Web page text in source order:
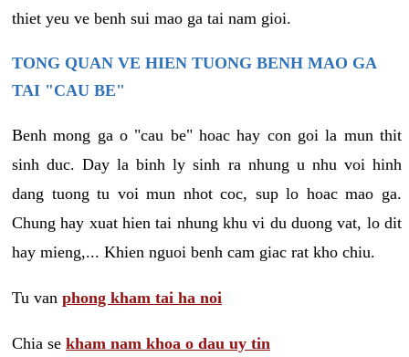
thiet yeu ve benh sui mao ga tai nam gioi.
TONG QUAN VE HIEN TUONG BENH MAO GA
TAI "CAU BE"
Benh mong ga o "cau be" hoac hay con goi la mun thit
sinh duc. Day la binh ly sinh ra nhung u nhu voi hinh
dang tuong tu voi mun nhot coc, sup lo hoac mao ga.
Chung hay xuat hien tai nhung khu vi du duong vat, lo dit
hay mieng,... Khien nguoi benh cam giac rat kho chiu.
Tu van phong kham tai ha noi
Chia se kham nam khoa o dau uy tin